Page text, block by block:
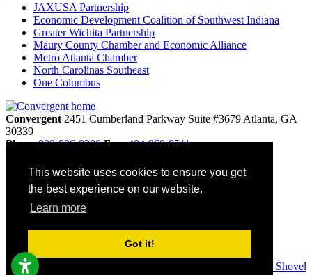
This website uses cookies to ensure you get
the best experience on our website.
Learn more
Got it!
JAXUSA Partnership
Economic Development Coalition of Southwest Indiana
Greater Wichita Partnership
Maury County Chamber and Economic Alliance
Metro Atlanta Chamber
North Carolinas Southeast
One Columbus
Convergent 2451 Cumberland Parkway Suite #3679 Atlanta, GA
30339
Phone 800-886-0280Fax: 404-968-8511
Home
Contact
Privacy Policy
Site Map
© 2026 Convergent. All rights reserved. Websites by
Golden Shovel